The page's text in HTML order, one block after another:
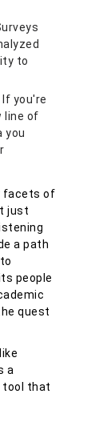
to
you're
line of
you
facets of
just
a path
people
quest
a
tool that